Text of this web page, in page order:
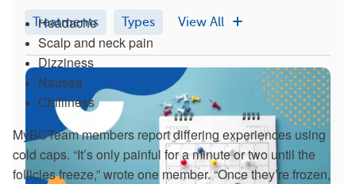
Headache
Scalp and neck pain
Dizziness
Nausea
Chilliness
MyBCTeam members report differing experiences using
cold caps. “It’s only painful for a minute or two until the
follicles freeze,” wrote one member. “Once they’re frozen,
Treatments Types View All